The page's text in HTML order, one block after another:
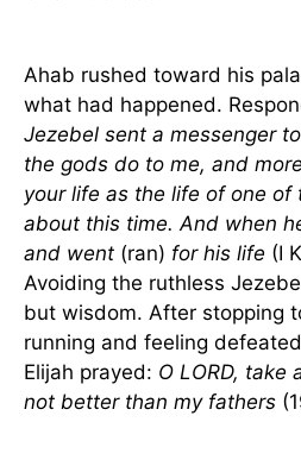
Ahab rushed toward his
what had happened.
Jezebel sent a messenger to
the gods do to me, and
your life as the life of one of
about this time. And when
and went (ran) for his life (I
Avoiding the ruthless
but wisdom. After stopping
running and feeling
Elijah prayed: O LORD, take
not better than my fathers